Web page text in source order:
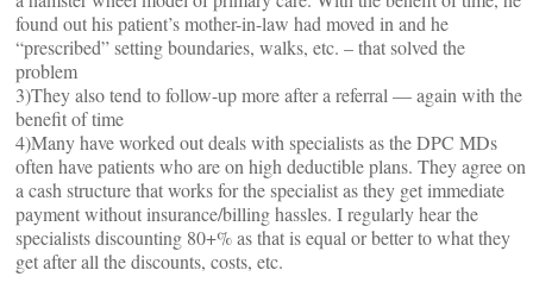
found out his patient’s mother-in-law had moved in and he
“prescribed” setting boundaries, walks, etc. – that solved the
problem
3)They also tend to follow-up more after a referral — again with the
benefit of time
4)Many have worked out deals with specialists as the DPC MDs
often have patients who are on high deductible plans. They agree on
a cash structure that works for the specialist as they get immediate
payment without insurance/billing hassles. I regularly hear the
specialists discounting 80+% as that is equal or better to what they
get after all the discounts, costs, etc.